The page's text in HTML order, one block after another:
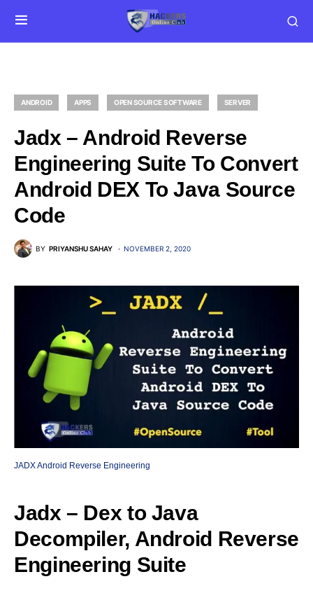
ANDROID APPS OPEN SOURCE SOFTWARE SERVER
Jadx – Android Reverse
Engineering Suite To Convert
Android DEX To Java Source
Code
BY PRIYANSHU SAHAY NOVEMBER 2, 2020
JADX Android Reverse Engineering
Jadx – Dex to Java
Decompiler, Android Reverse
Engineering Suite